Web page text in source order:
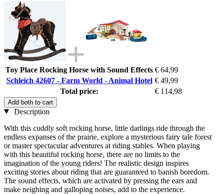
Toy Place Rocking Horse with Sound Effects € 64,99
Schleich 42607 - Farm World - Animal Hotel € 49,99
Total price:
€ 114,98
Add both to cart
Description
With this cuddly soft rocking horse, little darlings ride through the
endless expanses of the prairie, explore a mysterious fairy tale forest
or master spectacular adventures at riding stables. When playing
with this beautiful rocking horse, there are no limits to the
imagination of the young riders! The realistic design inspires
exciting stories about riding that are guaranteed to banish boredom.
The sound effects, which are activated by pressing the ears and
make neighing and galloping noises, add to the experience.